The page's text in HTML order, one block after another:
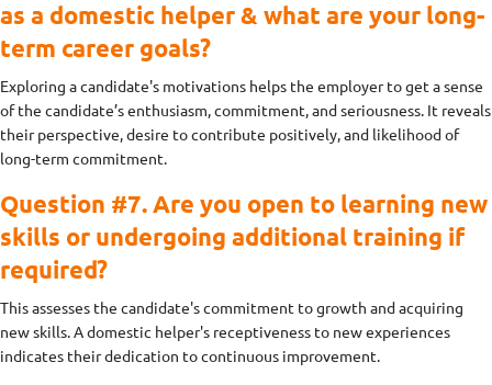
as a domestic helper & what are your long-
term career goals?
Exploring a candidate's motivations helps the employer to get a sense
of the candidate’s enthusiasm, commitment, and seriousness. It reveals
their perspective, desire to contribute positively, and likelihood of
long-term commitment.
Question #7. Are you open to learning new
skills or undergoing additional training if
required?
This assesses the candidate's commitment to growth and acquiring
new skills. A domestic helper's receptiveness to new experiences
indicates their dedication to continuous improvement.